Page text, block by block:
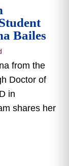
Bailes
from the
Doctor of
in
shares her